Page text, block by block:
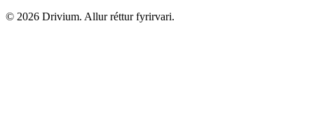
© 2026 Drivium. Allur réttur fyrirvari.